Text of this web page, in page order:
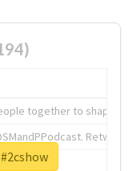
together to shape the